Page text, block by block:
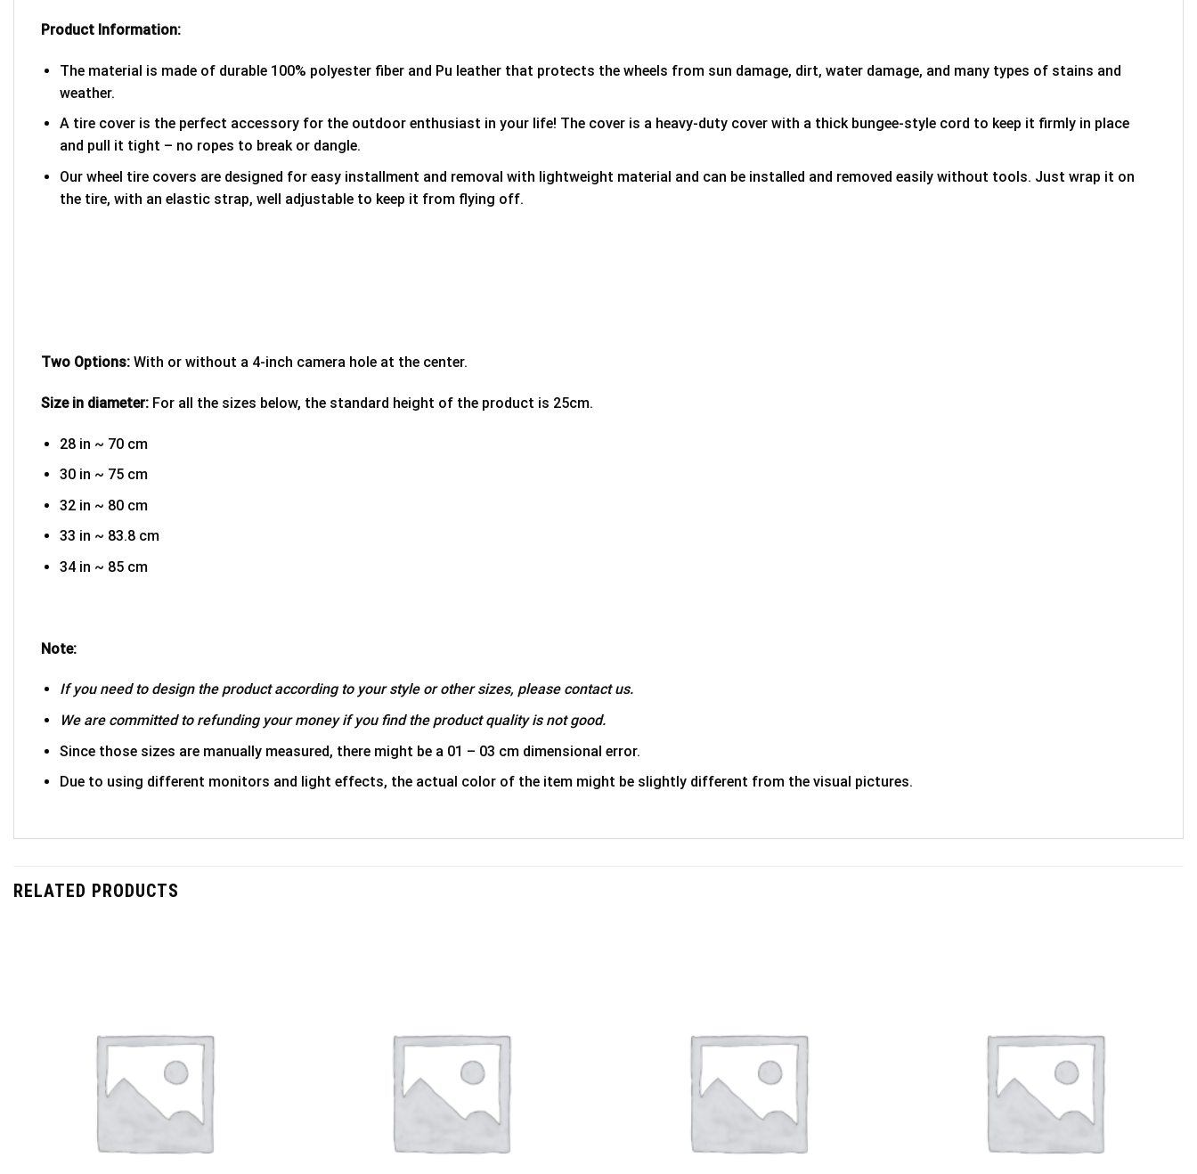
Product Information:
The material is made of durable 100% polyester fiber and Pu leather that protects the wheels from sun damage, dirt, water damage, and many types of stains and
weather.
A tire cover is the perfect accessory for the outdoor enthusiast in your life! The cover is a heavy-duty cover with a thick bungee-style cord to keep it firmly in place
and pull it tight – no ropes to break or dangle.
Our wheel tire covers are designed for easy installment and removal with lightweight material and can be installed and removed easily without tools. Just wrap it on
the tire, with an elastic strap, well adjustable to keep it from flying off.
Two Options: With or without a 4-inch camera hole at the center.
Size in diameter: For all the sizes below, the standard height of the product is 25cm.
28 in ~ 70 cm
30 in ~ 75 cm
32 in ~ 80 cm
33 in ~ 83.8 cm
34 in ~ 85 cm
Note:
If you need to design the product according to your style or other sizes, please contact us.
We are committed to refunding your money if you find the product quality is not good.
Since those sizes are manually measured, there might be a 01 – 03 cm dimensional error.
Due to using different monitors and light effects, the actual color of the item might be slightly different from the visual pictures.
RELATED PRODUCTS